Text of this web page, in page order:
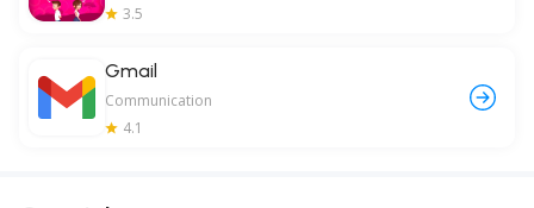
3.5
Gmail
Communication
4.1